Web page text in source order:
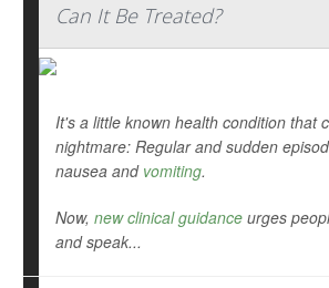
Can It Be Treated?
It's a little known health condition that
nightmare: Regular and sudden
nausea and vomiting.
Now, new clinical guidance urges
and speak...